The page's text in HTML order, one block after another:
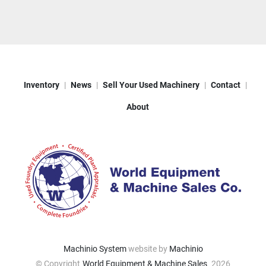
Inventory News Sell Your Used Machinery Contact
About
Machinio Systemwebsite by Machinio
© Copyright World Equipment & Machine Sales 2026